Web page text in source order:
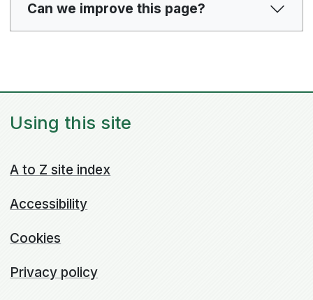
Can we improve this page?
Using this site
A to Z site index
Accessibility
Cookies
Privacy policy